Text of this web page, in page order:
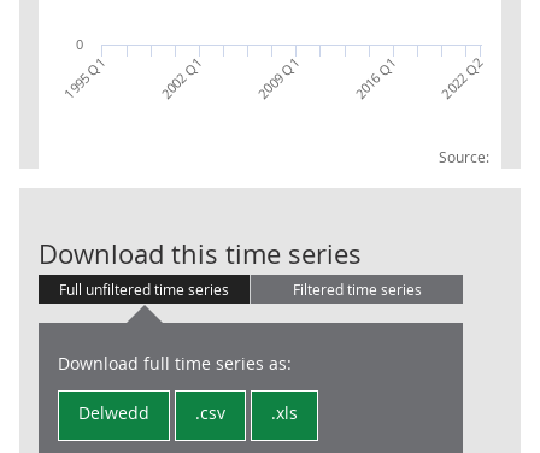
Source:
1995 Q1 2002 Q1 2009 Q1 2016 Q1 2022 Q2
0
Download this time series
Full unfiltered time series Filtered time series
Download full time series as:
Delwedd .csv .xls